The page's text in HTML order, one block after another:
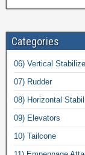
Categories
06) Vertical
07) Rudder
08) Horizontal
09) Elevators
10) Tailcone